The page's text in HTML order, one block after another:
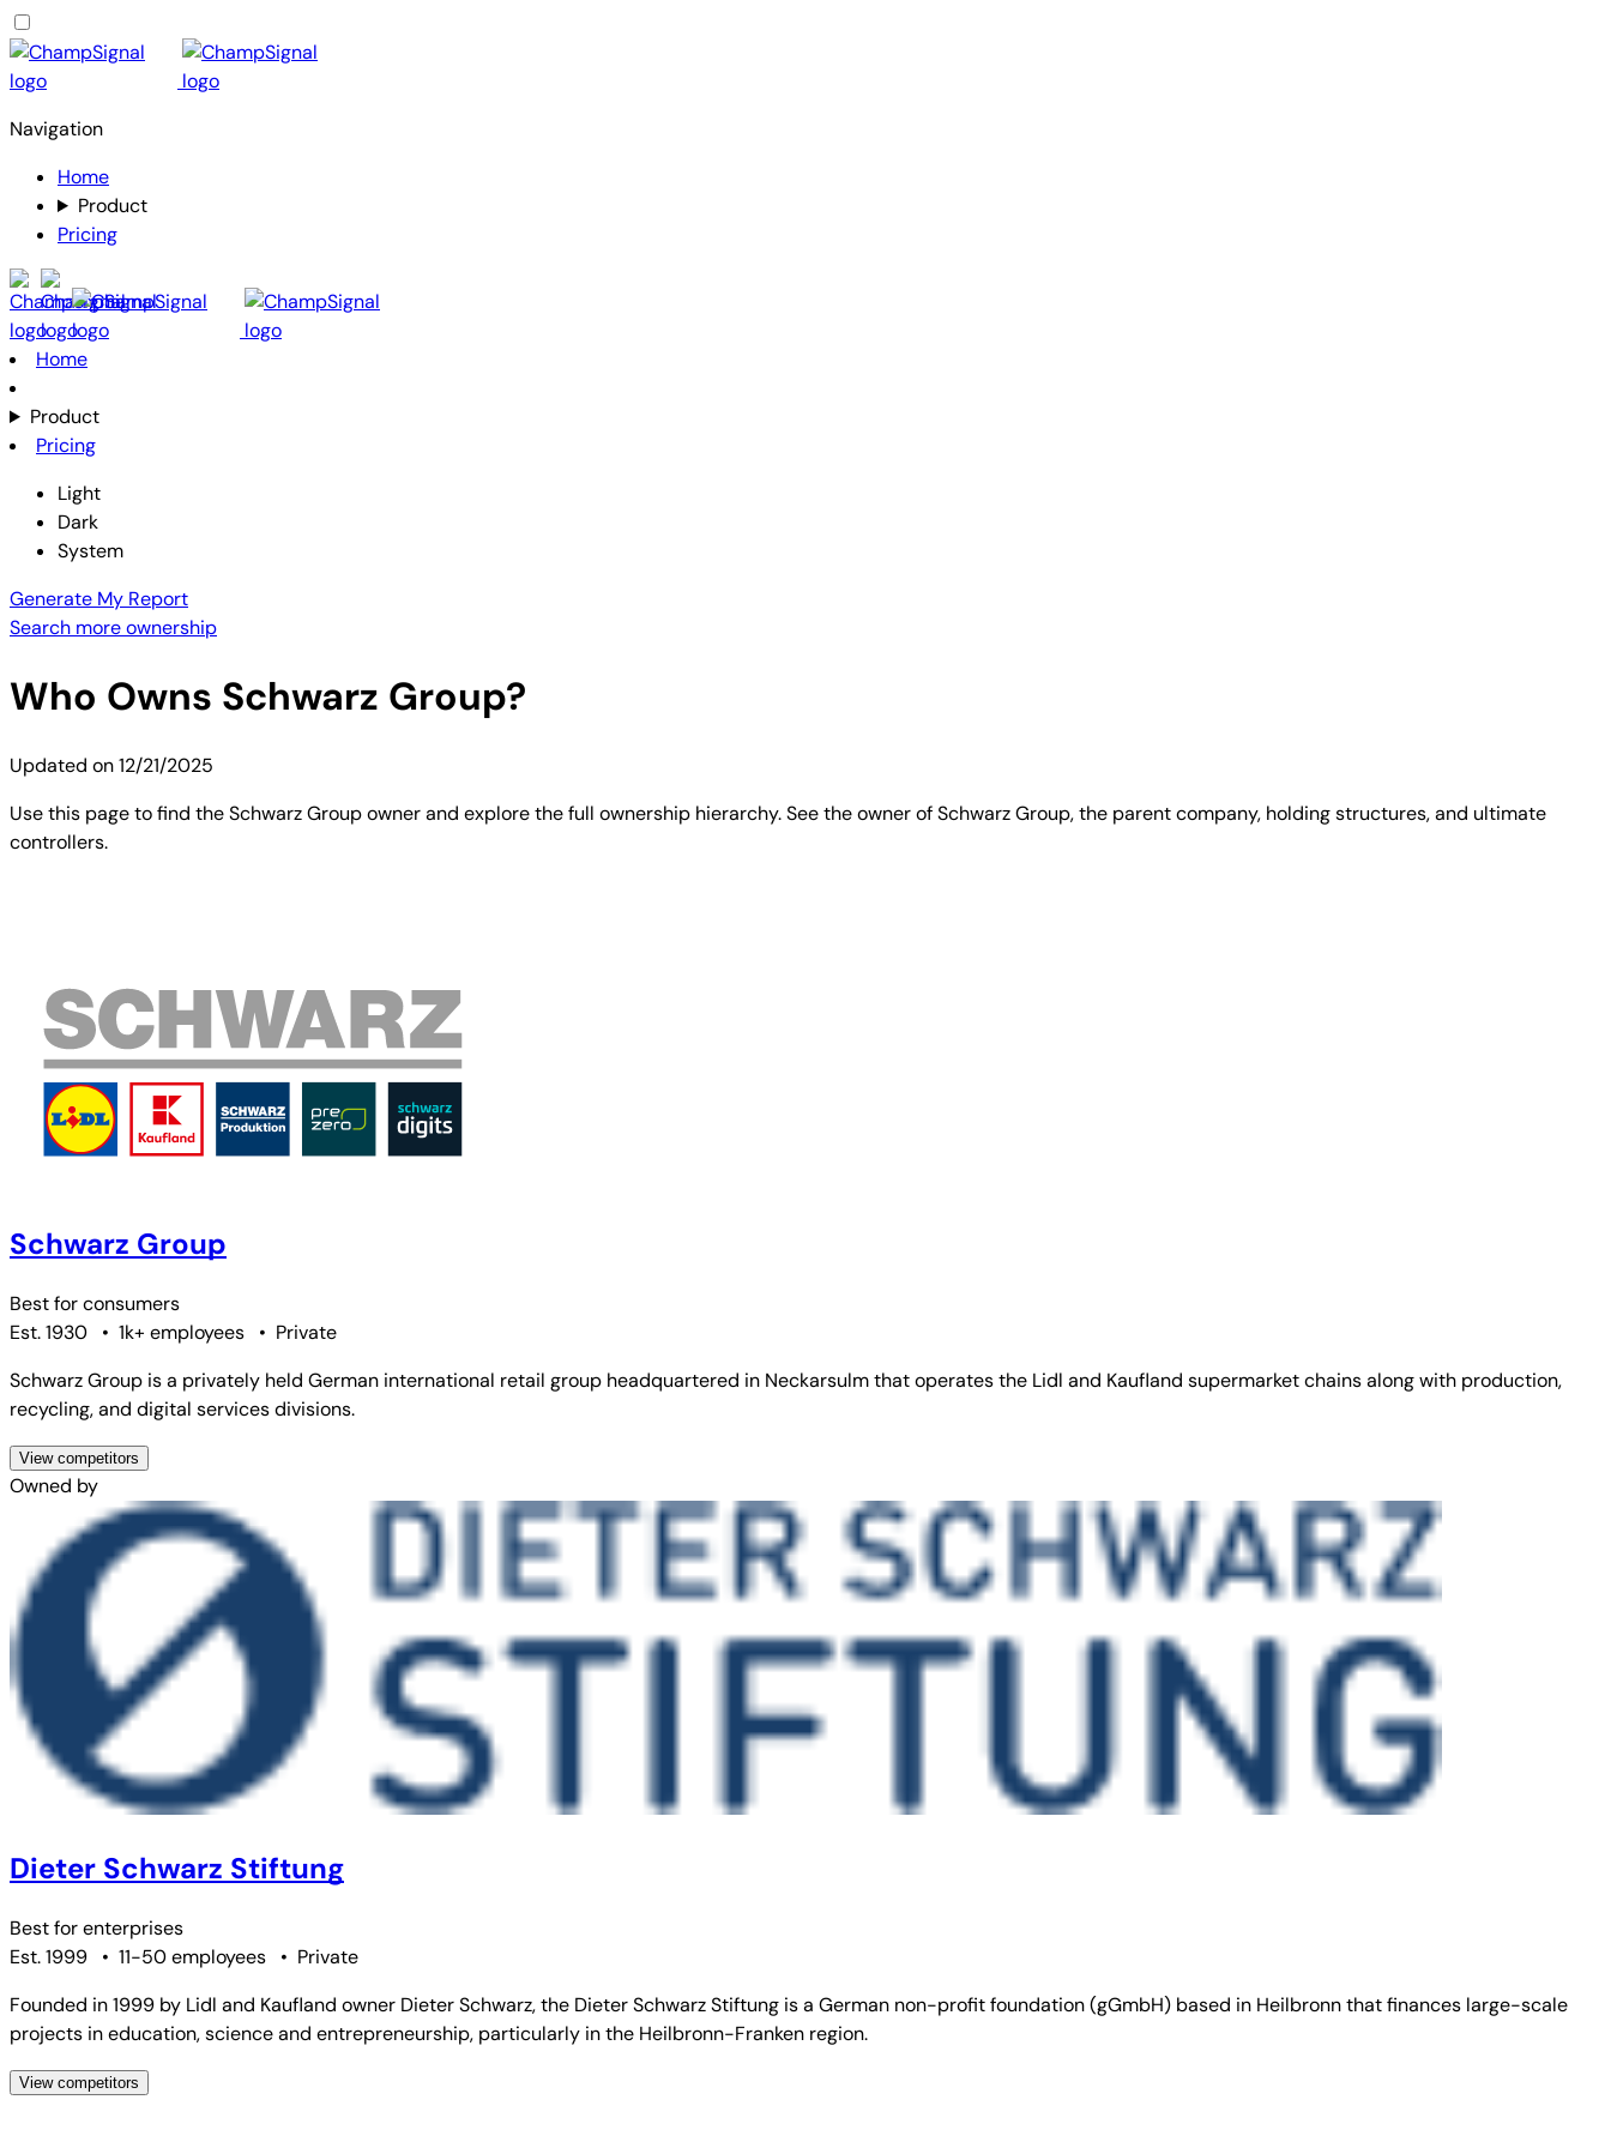
Navigation
Home
Product
Pricing
Home
Product
Pricing
Light
Dark
System
Generate My Report
Search more ownership
Who Owns Schwarz Group?
Updated on12/21/2025
Use this page to find the Schwarz Group owner and explore the full ownership hierarchy. See the owner of Schwarz Group, the parent company, holding structures, and ultimate
controllers.
Schwarz Group
Best forconsumers
Est. 1930
• 1k+ employees • Private
Schwarz Group is a privately held German international retail group headquartered in Neckarsulm that operates the Lidl and Kaufland supermarket chains along with production,
recycling, and digital services divisions.
View competitors
Owned by
Dieter Schwarz Stiftung
Best forenterprises
Est. 1999
• 11-50 employees • Private
Founded in 1999 by Lidl and Kaufland owner Dieter Schwarz, the Dieter Schwarz Stiftung is a German non-profit foundation (gGmbH) based in Heilbronn that finances large-scale
projects in education, science and entrepreneurship, particularly in the Heilbronn-Franken region.
View competitors